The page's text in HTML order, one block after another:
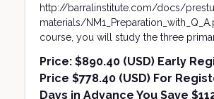
http://barralinstitute.com/docs/
materials/
course, you will study the three
Price:$890.40 (USD) Early
Price $778.40 (USD) For
Days in Advance You Save